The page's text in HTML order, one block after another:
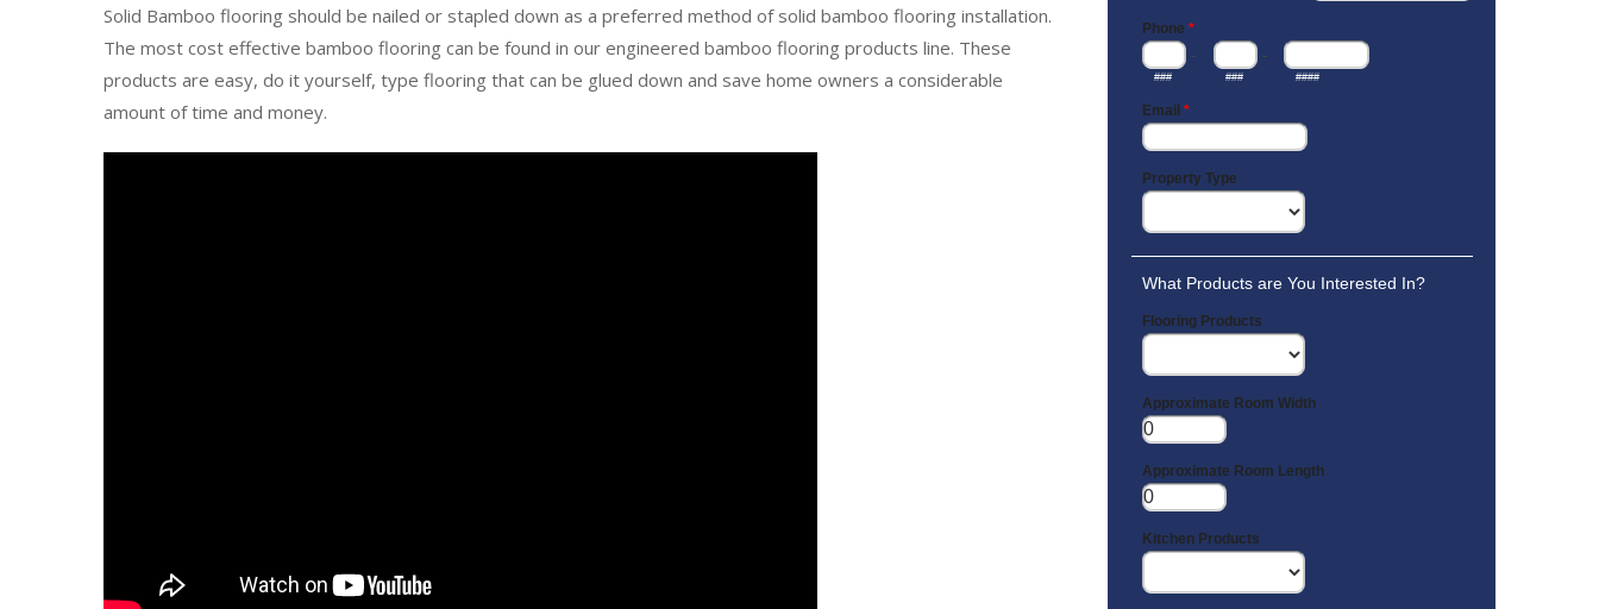
Solid Bamboo flooring should be nailed or stapled down as a preferred method of solid bamboo flooring installation.
The most cost effective bamboo flooring can be found in our engineered bamboo flooring products line. These
products are easy, do it yourself, type flooring that can be glued down and save home owners a considerable
amount of time and money.